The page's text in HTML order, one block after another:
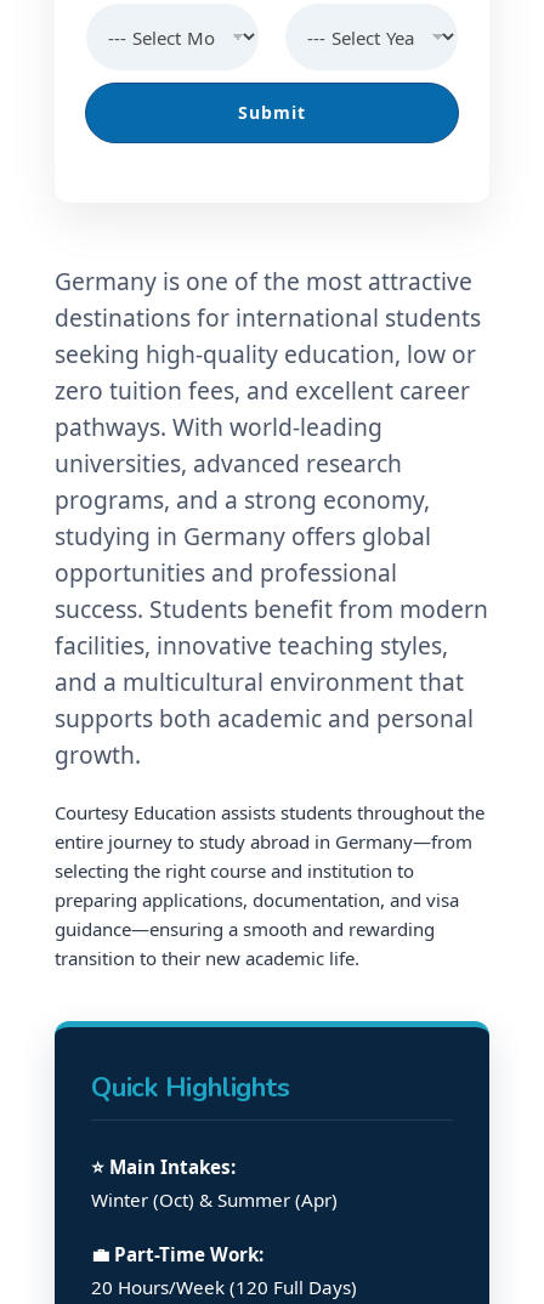
Submit
Germany is one of the most attractive
destinations for international students
seeking high-quality education, low or
zero tuition fees, and excellent career
pathways. With world-leading
universities, advanced research
programs, and a strong economy,
studying in Germany offers global
opportunities and professional
success. Students benefit from modern
facilities, innovative teaching styles,
and a multicultural environment that
supports both academic and personal
growth.
Courtesy Education assists students throughout the
entire journey to study abroad in Germany—from
selecting the right course and institution to
preparing applications, documentation, and visa
guidance—ensuring a smooth and rewarding
transition to their new academic life.
Quick Highlights
⭐ Main Intakes:
Winter (Oct) & Summer (Apr)
💼 Part-Time Work:
20 Hours/Week (120 Full Days)